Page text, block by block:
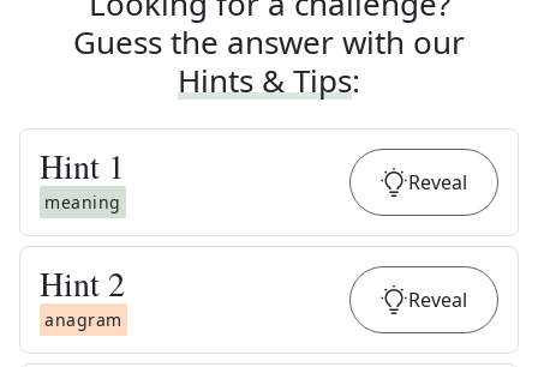
Guess the answer with our
Hints & Tips:
Hint 1
meaning
Reveal
Hint 2
anagram
Reveal